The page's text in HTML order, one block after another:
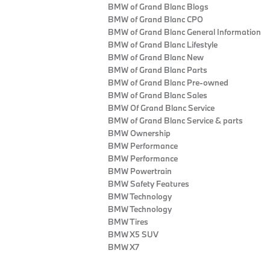
BMW of Grand Blanc Blogs
BMW of Grand Blanc CPO
BMW of Grand Blanc General Information
BMW of Grand Blanc Lifestyle
BMW of Grand Blanc New
BMW of Grand Blanc Parts
BMW of Grand Blanc Pre-owned
BMW of Grand Blanc Sales
BMW Of Grand Blanc Service
BMW of Grand Blanc Service & parts
BMW Ownership
BMW Performance
BMW Performance
BMW Powertrain
BMW Safety Features
BMW Technology
BMW Technology
BMW Tires
BMW X5 SUV
BMW X7